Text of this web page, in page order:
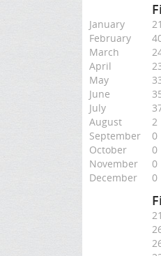
January
21
February
March
April
May
June
July
August
2
September
0
October
0
November
0
December
0